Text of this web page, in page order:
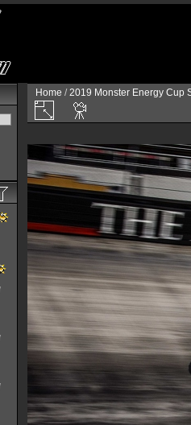
Home /2019 Monster Energy Cup